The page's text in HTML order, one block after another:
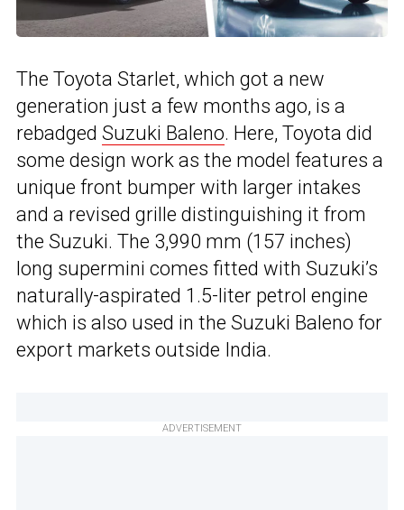
The Toyota Starlet, which got a new
generation just a few months ago, is a
rebadged Suzuki Baleno. Here, Toyota did
some design work as the model features a
unique front bumper with larger intakes
and a revised grille distinguishing it from
the Suzuki. The 3,990 mm (157 inches)
long supermini comes fitted with Suzuki’s
naturally-aspirated 1.5-liter petrol engine
which is also used in the Suzuki Baleno for
export markets outside India.
ADVERTISEMENT